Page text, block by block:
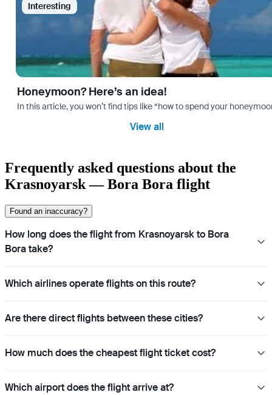
Interesting
Honeymoon? Here’s an idea!
In this article, you won’t find tips like “how to spend your
View all
Frequently asked questions about the
Krasnoyarsk — Bora Bora flight
Found an inaccuracy?
How long does the flight from Krasnoyarsk to Bora
Bora take?
Which airlines operate flights on this route?
Are there direct flights between these cities?
How much does the cheapest flight ticket cost?
Which airport does the flight arrive at?